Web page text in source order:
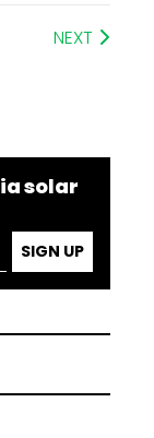
NEXT
solar
SIGN UP